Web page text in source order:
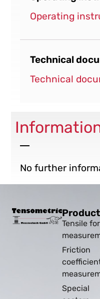
Operating
Technical
Technical
No further
Tensile
Friction
Special